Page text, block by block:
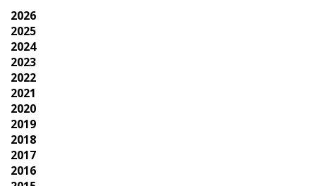
2026
2025
2024
2023
2022
2021
2020
2019
2018
2017
2016